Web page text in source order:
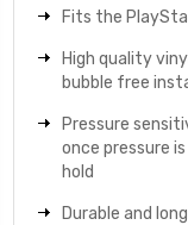
Fits the
High quality
bubble free
Pressure
once pressure
hold
Durable and